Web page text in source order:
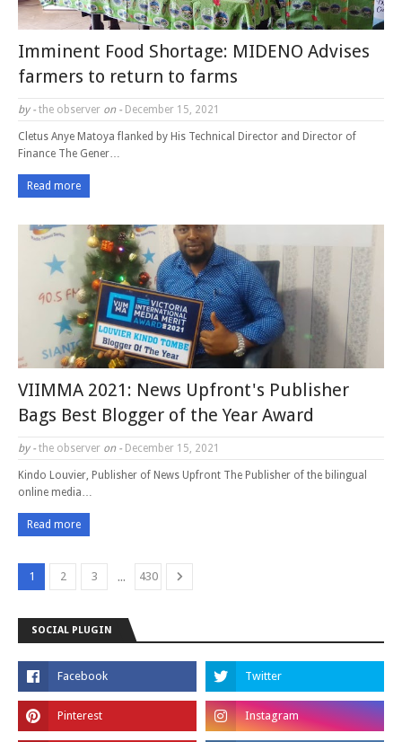
Imminent Food Shortage: MIDENO Advises
farmers to return to farms
by - the observer on - December 15, 2021
Cletus Anye Matoya flanked by His Technical Director and Director of
Finance The Gener…
Read more
VIIMMA 2021: News Upfront's Publisher
Bags Best Blogger of the Year Award
by - the observer on - December 15, 2021
Kindo Louvier, Publisher of News Upfront The Publisher of the bilingual
online media…
Read more
1 2 3 ... 430
SOCIAL PLUGIN